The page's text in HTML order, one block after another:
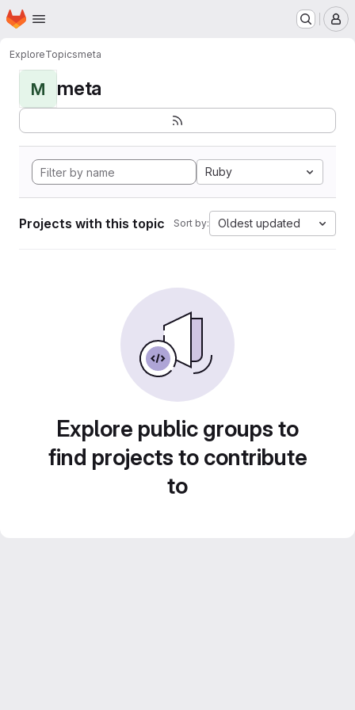
Skip to main content
Homepage
ExploreTopicsmeta
M meta
Ruby
Projects with this topic Sort by: Oldest updated
Explore public groups to
find projects to contribute
to